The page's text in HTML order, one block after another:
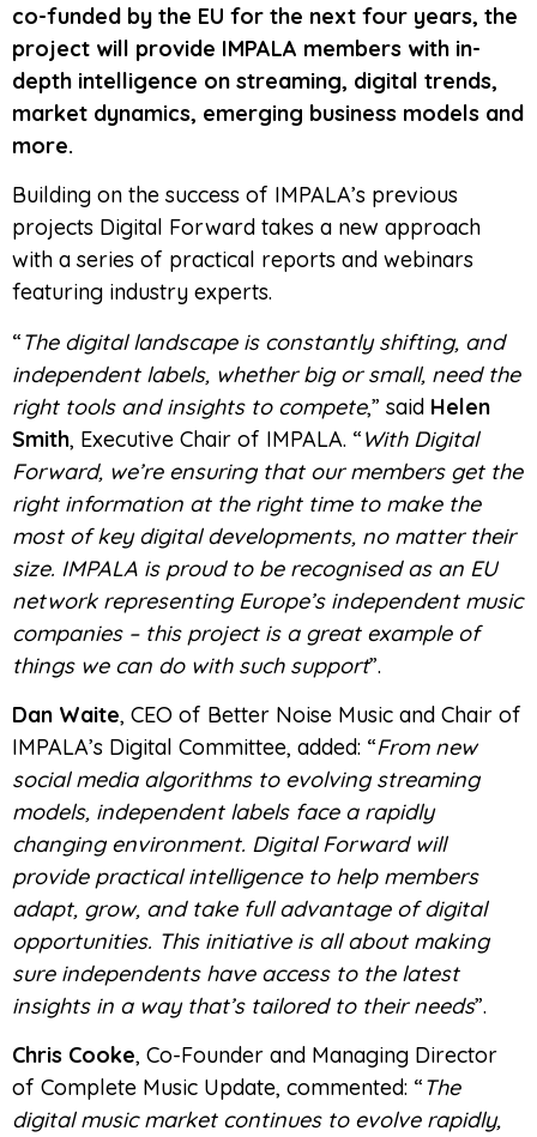
co-funded by the EU for the next four years, the
project will provide IMPALA members with in-
depth intelligence on streaming, digital trends,
market dynamics, emerging business models and
more.
Building on the success of IMPALA’s previous
projects Digital Forward takes a new approach
with a series of practical reports and webinars
featuring industry experts.
“The digital landscape is constantly shifting, and
independent labels, whether big or small, need the
right tools and insights to compete,” said Helen
Smith, Executive Chair of IMPALA. “With Digital
Forward, we’re ensuring that our members get the
right information at the right time to make the
most of key digital developments, no matter their
size. IMPALA is proud to be recognised as an EU
network representing Europe’s independent music
companies – this project is a great example of
things we can do with such support”.
Dan Waite, CEO of Better Noise Music and Chair of
IMPALA’s Digital Committee, added: “From new
social media algorithms to evolving streaming
models, independent labels face a rapidly
changing environment. Digital Forward will
provide practical intelligence to help members
adapt, grow, and take full advantage of digital
opportunities. This initiative is all about making
sure independents have access to the latest
insights in a way that’s tailored to their needs”.
Chris Cooke, Co-Founder and Managing Director
of Complete Music Update, commented: “The
digital music market continues to evolve rapidly,